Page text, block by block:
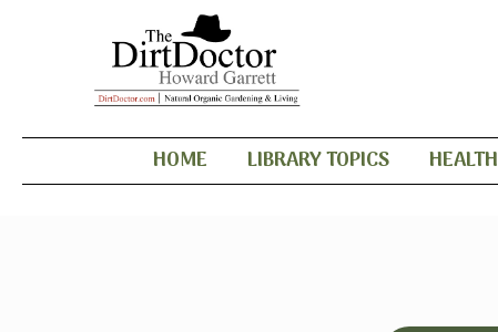
HOME LIBRARY TOPICS HEALTH